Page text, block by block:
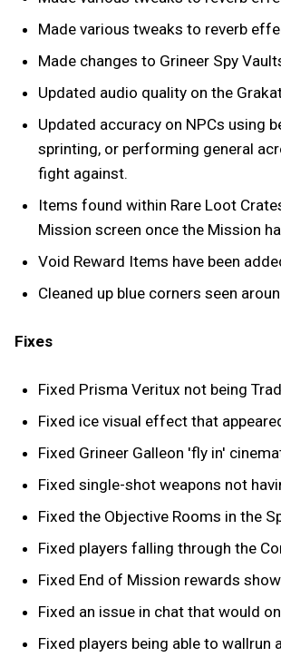
Made various tweaks to reverb
Made changes to Grineer Spy
Updated audio quality on the
Updated accuracy on NPCs using
sprinting, or performing general
fight against.
Items found within Rare Loot
Mission screen once the Mission
Void Reward Items have been
Cleaned up blue corners seen
Fixes
Fixed Prisma Veritux not being
Fixed ice visual effect that
Fixed Grineer Galleon 'fly in'
Fixed single-shot weapons not
Fixed the Objective Rooms in the
Fixed players falling through the
Fixed End of Mission rewards
Fixed an issue in chat that would
Fixed players being able to